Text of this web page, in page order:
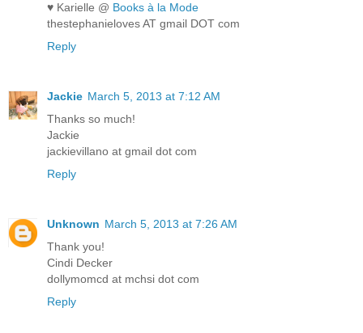
♥ Karielle @ Books à la Mode
thestephanieloves AT gmail DOT com
Reply
Jackie March 5, 2013 at 7:12 AM
Thanks so much!
Jackie
jackievillano at gmail dot com
Reply
Unknown March 5, 2013 at 7:26 AM
Thank you!
Cindi Decker
dollymomcd at mchsi dot com
Reply